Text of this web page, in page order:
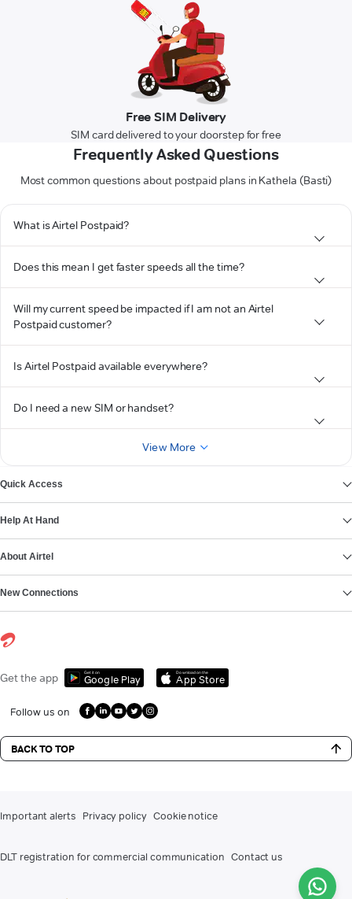
Free SIM Delivery
SIM card delivered to your doorstep for free
Frequently Asked Questions
Most common questions about postpaid plans in Kathela (Basti)
What is Airtel Postpaid?
Does this mean I get faster speeds all the time?
Will my current speed be impacted if I am not an Airtel
Postpaid customer?
Is Airtel Postpaid available everywhere?
Do I need a new SIM or handset?
View More
Quick Access
Help At Hand
About Airtel
New Connections
Get the app Get it on
Google Play
Download on the
App Store
Follow us on
BACK TO TOP
Important alerts Privacy policy Cookie notice
DLT registration for commercial communication Contact us